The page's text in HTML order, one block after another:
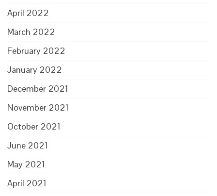
April 2022
March 2022
February 2022
January 2022
December 2021
November 2021
October 2021
June 2021
May 2021
April 2021